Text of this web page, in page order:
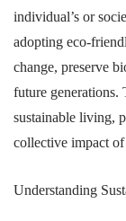
individual’s or
adopting eco-
change, preserve
future generations.
sustainable living,
collective impact of
Understanding